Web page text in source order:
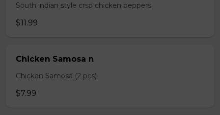
South indian style crsp chicken peppers
$11.99
Chicken Samosa n
Chicken Samosa (2 pcs)
$7.99